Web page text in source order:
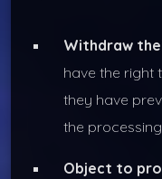
Withdraw
have the right
they have
the
Object to